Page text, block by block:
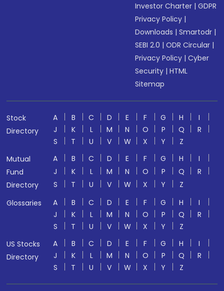
Investor Charter |GDPR
Privacy Policy |
Downloads |Smartodr |
SEBI 2.0 |ODR Circular |
Privacy Policy |Cyber
Security |HTML
Sitemap
Stock
Directory
A B C D E F G H
I
J
K L M N O P Q
R
S
T U V W X Y
Z
Mutual
Fund
Directory
A B C D E F G H
I
J
K L M N O P Q
R
S
T U V W X Y
Z
Glossaries
A B C D E F G H
I
J
K L M N O P Q
R
S
T U V W X Y
Z
US Stocks
Directory
A B C D E F G H
I
J
K L M N O P Q
R
S
T U V W X Y Z